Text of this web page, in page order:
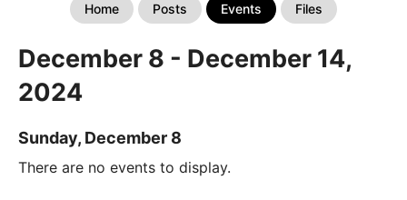
Home Posts Events Files
December 8 - December 14,
2024
Sunday, December 8
There are no events to display.